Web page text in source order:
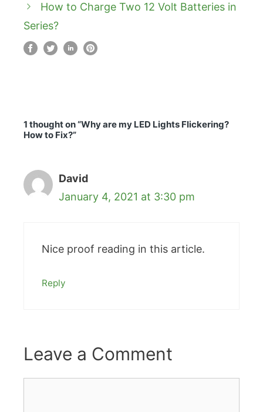
How to Charge Two 12 Volt Batteries in
Series?
1 thought on “Why are my LED Lights Flickering?
How to Fix?”
David
January 4, 2021 at 3:30 pm
Nice proof reading in this article.
Reply
Leave a Comment